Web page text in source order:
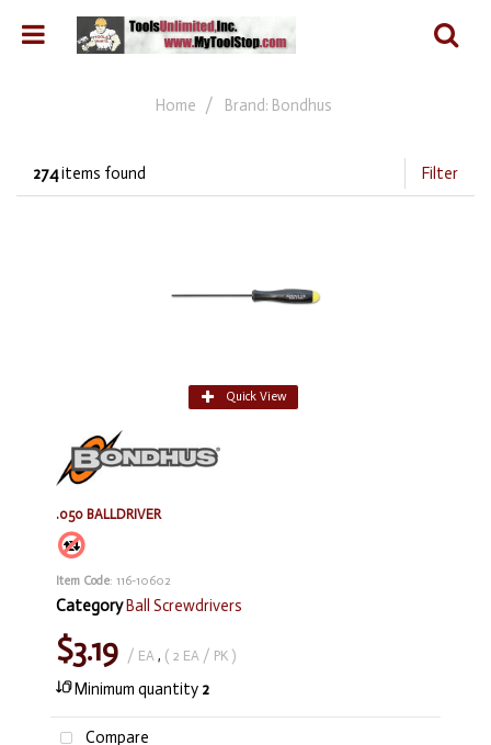
Home Brand: Bondhus
274items found Filter
Quick View
.050 BALLDRIVER
Item Code: 116-10602
Category Ball Screwdrivers
$3.19 / EA , ( 2 EA / PK )
Minimum quantity 2
Compare